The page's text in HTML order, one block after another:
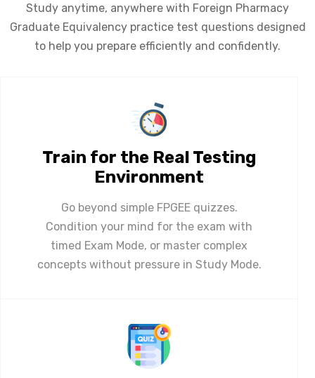
Study anytime, anywhere with Foreign Pharmacy
Graduate Equivalency practice test questions designed
to help you prepare efficiently and confidently.
Train for the Real Testing
Environment
Go beyond simple FPGEE quizzes.
Condition your mind for the exam with
timed Exam Mode, or master complex
concepts without pressure in Study Mode.